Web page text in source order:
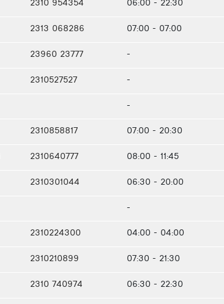
2310 954354 06:00 - 22:30
2313 068286 07:00 - 07:00
23960 23777 -
2310527527 -
-
2310858817 07:00 - 20:30
2310640777 08:00 - 11:45
2310301044 06:30 - 20:00
-
2310224300 04:00 - 04:00
2310210899 07:30 - 21:30
2310 740974 06:30 - 22:30